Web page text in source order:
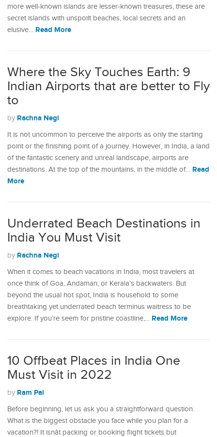
more well-known islands are lesser-known treasures, these are
secret islands with unspoilt beaches, local secrets and an
elusive… Read More
Where the Sky Touches Earth: 9
Indian Airports that are better to Fly
to
by Rachna Negi
It is not uncommon to perceive the airports as only the starting
point or the finishing point of a journey. However, in India, a land
of the fantastic scenery and unreal landscape, airports are
destinations. At the top of the mountains, in the middle of… Read
More
Underrated Beach Destinations in
India You Must Visit
by Rachna Negi
When it comes to beach vacations in India, most travelers at
once think of Goa, Andaman, or Kerala’s backwaters. But
beyond the usual hot spot, India is household to some
breathtaking yet underrated beach terminus waitress to be
explore. If you’re seem for pristine coastline,… Read More
10 Offbeat Places in India One
Must Visit in 2022
by Ram Pal
Before beginning, let us ask you a straightforward question.
What is the biggest obstacle you face while you plan for a
vacation?! It isnât packing or booking flight tickets but